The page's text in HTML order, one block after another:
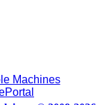
Machines